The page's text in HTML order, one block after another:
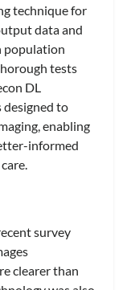
technique for
data and
population
tests
DL
designed to
enabling
informed
survey
clearer than